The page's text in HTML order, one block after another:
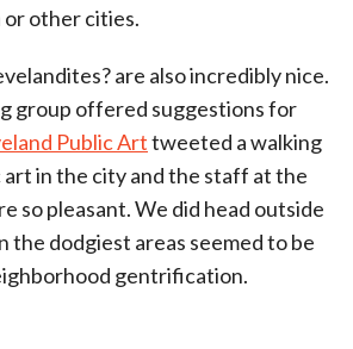
other cities.
are also incredibly nice.
group offered suggestions for
Public Arttweeted a walking
art in the city and the staff at the
so pleasant. We did head outside
the dodgiest areas seemed to be
gentrification.